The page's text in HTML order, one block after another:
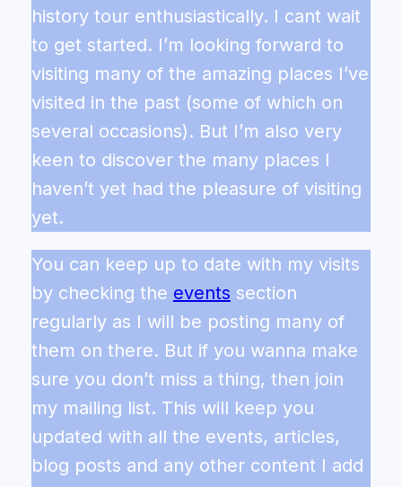
history tour enthusiastically. I cant wait
to get started. I’m looking forward to
visiting many of the amazing places I’ve
visited in the past (some of which on
several occasions). But I’m also very
keen to discover the many places I
haven’t yet had the pleasure of visiting
yet.
You can keep up to date with my visits
by checking the events section
regularly as I will be posting many of
them on there. But if you wanna make
sure you don’t miss a thing, then join
my mailing list. This will keep you
updated with all the events, articles,
blog posts and any other content I add